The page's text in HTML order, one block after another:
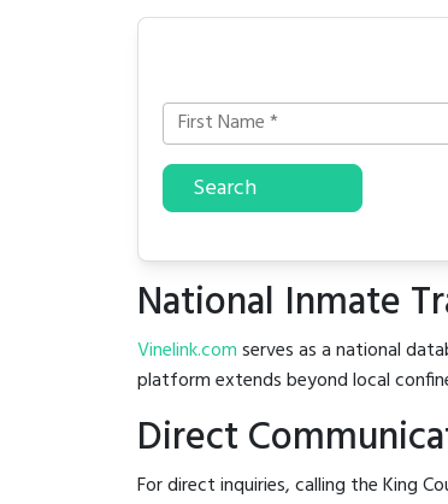
Search
National Inmate
Vinelink.comserves as a national
platform extends beyond local
Direct
For direct inquiries, calling the King